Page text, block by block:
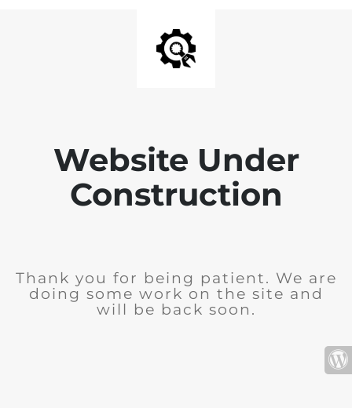
Website Under
Construction
Thank you for being patient. We are
doing some work on the site and
will be back soon.